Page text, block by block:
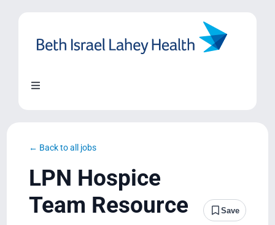
Toggle
Blog
← Back to all jobs
LPN Hospice
Team Resource
Save